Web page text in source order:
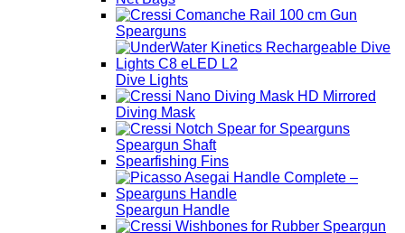
Spearguns
Dive Lights
Diving Mask
Speargun Shaft
Spearfishing Fins
Speargun Handle